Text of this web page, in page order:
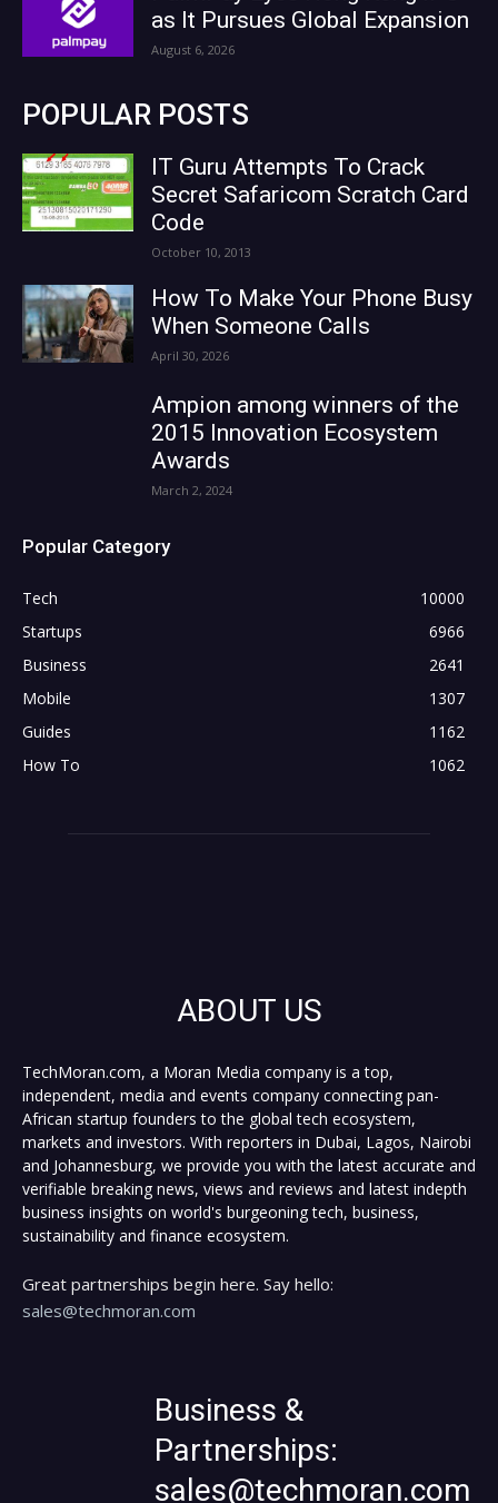
as It Pursues Global Expansion
August 6, 2026
POPULAR POSTS
IT Guru Attempts To Crack
Secret Safaricom Scratch Card
Code
October 10, 2013
How To Make Your Phone Busy
When Someone Calls
April 30, 2026
Ampion among winners of the
2015 Innovation Ecosystem
Awards
March 2, 2024
Popular Category
Tech
10000
Startups
6966
Business
2641
Mobile
1307
Guides
1162
How To
1062
ABOUT US
TechMoran.com, a Moran Media company is a top,
independent, media and events company connecting pan-
African startup founders to the global tech ecosystem,
markets and investors. With reporters in Dubai, Lagos, Nairobi
and Johannesburg, we provide you with the latest accurate and
verifiable breaking news, views and reviews and latest indepth
business insights on world's burgeoning tech, business,
sustainability and finance ecosystem.
Great partnerships begin here. Say hello:
sales@techmoran.com
Business &
Partnerships:
sales@techmoran.com